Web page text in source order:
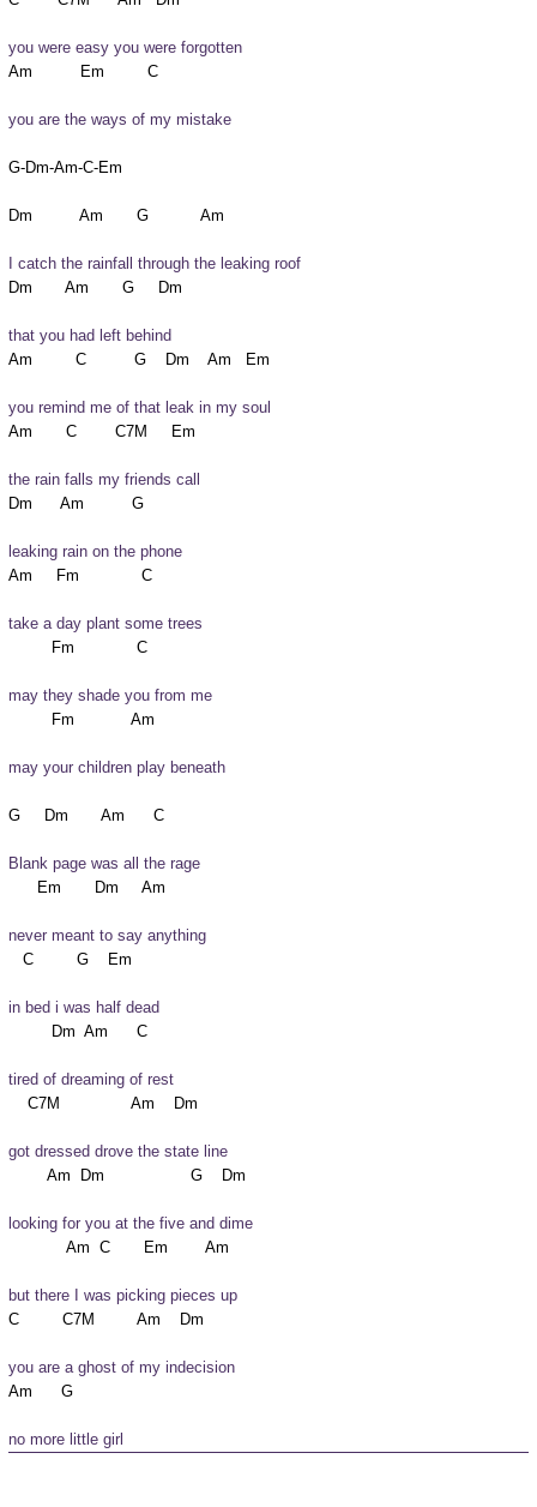
you were easy you were forgotten
you are the ways of my mistake
G-Dm-Am-C-Em
I catch the rainfall through the leaking roof
that you had left behind
you remind me of that leak in my soul
the rain falls my friends call
leaking rain on the phone
take a day plant some trees
may they shade you from me
may your children play beneath
Blank page was all the rage
never meant to say anything
in bed i was half dead
tired of dreaming of rest
got dressed drove the state line
looking for you at the five and dime
but there I was picking pieces up
you are a ghost of my indecision
no more little girl